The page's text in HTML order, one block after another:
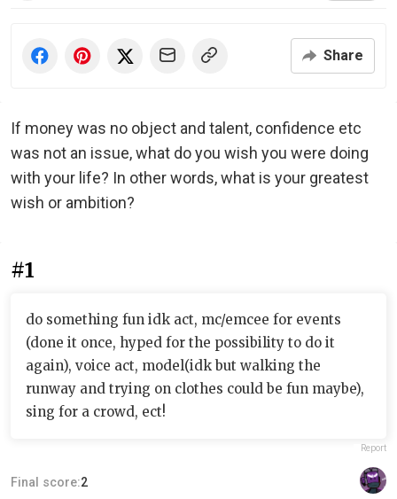
Share
If money was no object and talent, confidence etc
was not an issue, what do you wish you were doing
with your life? In other words, what is your greatest
wish or ambition?
#1
do something fun idk act, mc/emcee for events
(done it once, hyped for the possibility to do it
again), voice act, model(idk but walking the
runway and trying on clothes could be fun maybe),
sing for a crowd, ect!
Report
Final score:2